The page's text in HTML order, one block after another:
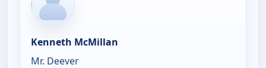
Kenneth McMillan
Mr. Deever